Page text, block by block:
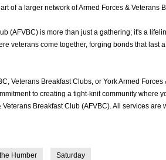
of a larger network of Armed Forces & Veterans
(AFVBC) is more than just a gathering; it's a
veterans come together, forging bonds that
Veterans Breakfast Clubs, or York Armed
to creating a tight-knit community
Breakfast Club (AFVBC). All services
Humber Saturday